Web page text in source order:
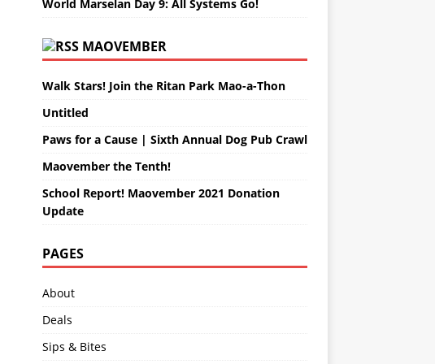
World Marselan Day 9: All Systems Go!
MAOVEMBER
Walk Stars! Join the Ritan Park Mao-a-Thon
Untitled
Paws for a Cause | Sixth Annual Dog Pub Crawl
Maovember the Tenth!
School Report! Maovember 2021 Donation
Update
PAGES
About
Deals
Sips & Bites